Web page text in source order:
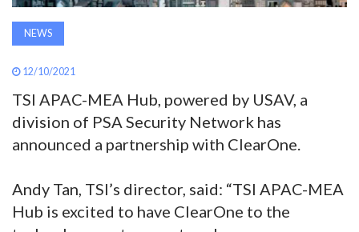
SEARCH
SUBSCRIBE
NEWS
12/10/2021
TSI APAC-MEA Hub, powered by USAV, a
division of PSA Security Network has
announced a partnership with ClearOne.
Andy Tan, TSI’s director, said: “TSI APAC-MEA
Hub is excited to have ClearOne to the